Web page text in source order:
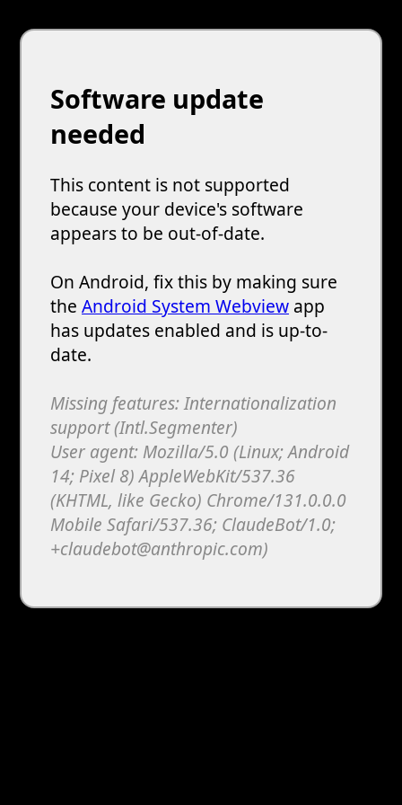
Software update
needed
This content is not supported
because your device's software
appears to be out-of-date.
On Android, fix this by making sure
the Android System Webview app
has updates enabled and is up-to-
date.
Missing features: Internationalization
support (Intl.Segmenter)
User agent: Mozilla/5.0 (Linux; Android
14; Pixel 8) AppleWebKit/537.36
(KHTML, like Gecko) Chrome/131.0.0.0
Mobile Safari/537.36; ClaudeBot/1.0;
+claudebot@anthropic.com)